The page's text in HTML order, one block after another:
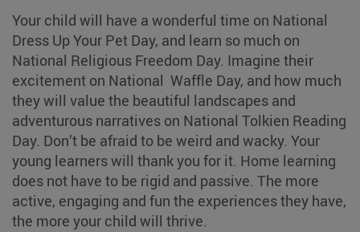
Your child will have a wonderful time on National
Dress Up Your Pet Day, and learn so much on
National Religious Freedom Day. Imagine their
excitement on National Waffle Day, and how much
they will value the beautiful landscapes and
adventurous narratives on National Tolkien Reading
Day. Don’t be afraid to be weird and wacky. Your
young learners will thank you for it. Home learning
does not have to be rigid and passive. The more
active, engaging and fun the experiences they have,
the more your child will thrive.